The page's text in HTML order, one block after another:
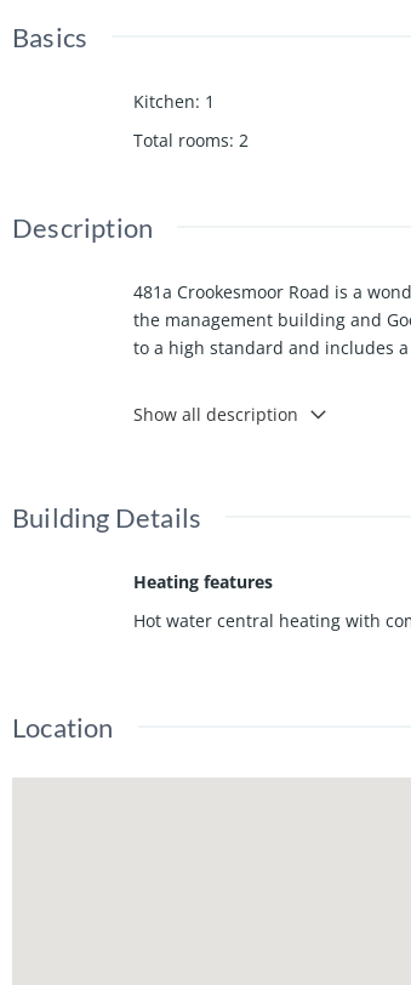
Basics
Kitchen: 1
Total rooms: 2
Description
481a Crookesmoor Road is a
the management building and
to a high standard and includes
Show all description
Building Details
Heating features
Hot water central heating with
Location